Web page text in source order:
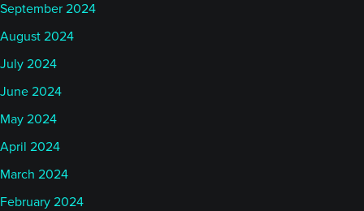
September 2024
August 2024
July 2024
June 2024
May 2024
April 2024
March 2024
February 2024